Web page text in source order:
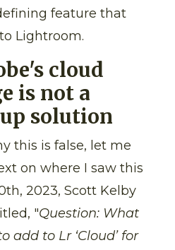
feature that
Lightroom.
cloud
is not a
solution
this is false, let me
on where I saw this
2023, Scott Kelby
"Question: What
add to Lr ‘Cloud’ for